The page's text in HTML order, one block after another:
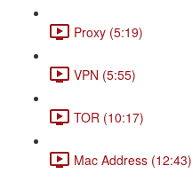
Proxy (5:19)
VPN (5:55)
TOR (10:17)
Mac Address (12:43)